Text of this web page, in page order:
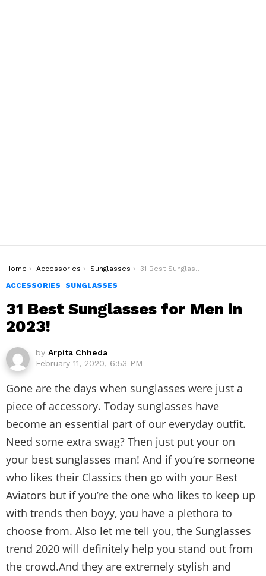
You are here:
Home Accessories Sunglasses
31 Best Sunglasses for Men in 2023!
ACCESSORIES
SUNGLASSES
31 Best Sunglasses for Men in
2023!
by Arpita Chheda
February 11, 2020, 6:53 PM
Gone are the days when sunglasses were just a
piece of accessory. Today sunglasses have
become an essential part of our everyday outfit.
Need some extra swag? Then just put your on
your best sunglasses man! And if you’re someone
who likes their Classics then go with your Best
Aviators but if you’re the one who likes to keep up
with trends then boyy, you have a plethora to
choose from. Also let me tell you, the Sunglasses
trend 2020 will definitely help you stand out from
the crowd.And they are extremely stylish and